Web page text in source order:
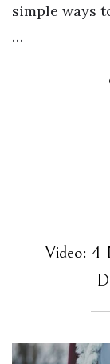
simple ways
…
Video: 4